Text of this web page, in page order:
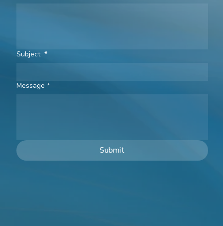
Subject *
Message *
Submit